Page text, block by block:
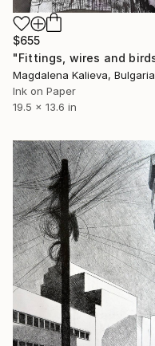
$655
Magdalena Kalieva, Bulgaria
Ink on Paper
19.5 x 13.6 in